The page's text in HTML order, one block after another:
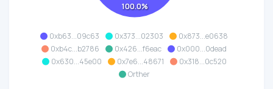
0xb63...09c63 0x373...02303
0x873...e0638
0xb4c...b2786
0x426...f6eac
0x000...0dead
0x630...45e00
0x7e6...48671
0x318...0c520
Orther
100.0%